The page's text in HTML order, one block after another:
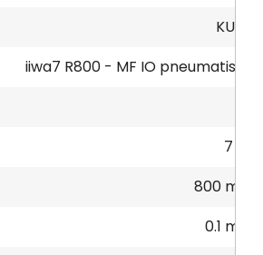
KUKA
iiwa7 R800 - MF IO pneumatisch
7 kg
800 mm
0.1 mm